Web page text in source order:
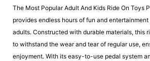
The Most Popular Adult And Kids Ride On Toys
provides endless hours of fun and
adults. Constructed with durable materials, this
to withstand the wear and tear of regular use,
enjoyment. With its easy-to-use pedal system